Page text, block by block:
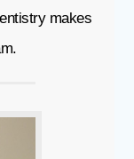
makes